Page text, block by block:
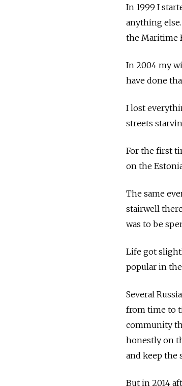
In 1999 I
anything
the Maritime
In 2004 my
have done
I lost
streets
For the first
on the
The same
stairwell
was to be
Life got
popular in
Several
from time to
community
honestly on
and keep the
But in 2014